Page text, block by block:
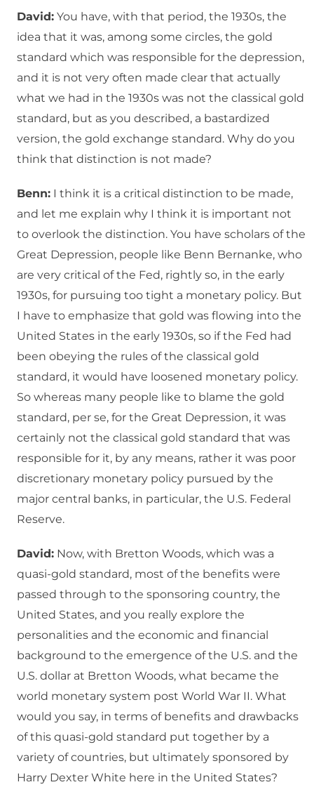
David: You have, with that period, the 1930s, the
idea that it was, among some circles, the gold
standard which was responsible for the depression,
and it is not very often made clear that actually
what we had in the 1930s was not the classical gold
standard, but as you described, a bastardized
version, the gold exchange standard. Why do you
think that distinction is not made?
Benn: I think it is a critical distinction to be made,
and let me explain why I think it is important not
to overlook the distinction. You have scholars of the
Great Depression, people like Benn Bernanke, who
are very critical of the Fed, rightly so, in the early
1930s, for pursuing too tight a monetary policy. But
I have to emphasize that gold was flowing into the
United States in the early 1930s, so if the Fed had
been obeying the rules of the classical gold
standard, it would have loosened monetary policy.
So whereas many people like to blame the gold
standard, per se, for the Great Depression, it was
certainly not the classical gold standard that was
responsible for it, by any means, rather it was poor
discretionary monetary policy pursued by the
major central banks, in particular, the U.S. Federal
Reserve.
David: Now, with Bretton Woods, which was a
quasi-gold standard, most of the benefits were
passed through to the sponsoring country, the
United States, and you really explore the
personalities and the economic and financial
background to the emergence of the U.S. and the
U.S. dollar at Bretton Woods, what became the
world monetary system post World War II. What
would you say, in terms of benefits and drawbacks
of this quasi-gold standard put together by a
variety of countries, but ultimately sponsored by
Harry Dexter White here in the United States?